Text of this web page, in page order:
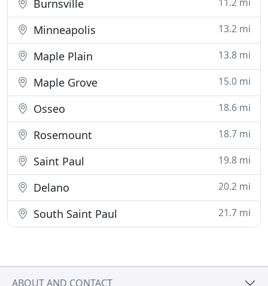
Burnsville
Minneapolis 13.2 mi
Maple Plain 13.8 mi
Maple Grove 15.0 mi
Osseo 18.6 mi
Rosemount 18.7 mi
Saint Paul 19.8 mi
Delano 20.2 mi
South Saint Paul 21.7 mi
ABOUT AND CONTACT